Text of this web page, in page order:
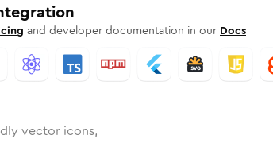
and developer documentation in our Docs
vector icons,